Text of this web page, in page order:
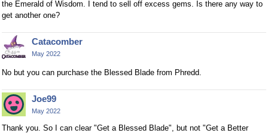
the Emerald of Wisdom. I tend to sell off excess gems. Is there any way to
get another one?
Catacomber
May 2022
No but you can purchase the Blessed Blade from Phredd.
Joe99
May 2022
Thank you. So I can clear "Get a Blessed Blade", but not "Get a Better